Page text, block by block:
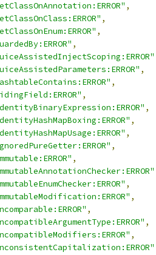
,
,
,
,
,
,
,
,
,
,
,
,
,
,
,
,
,